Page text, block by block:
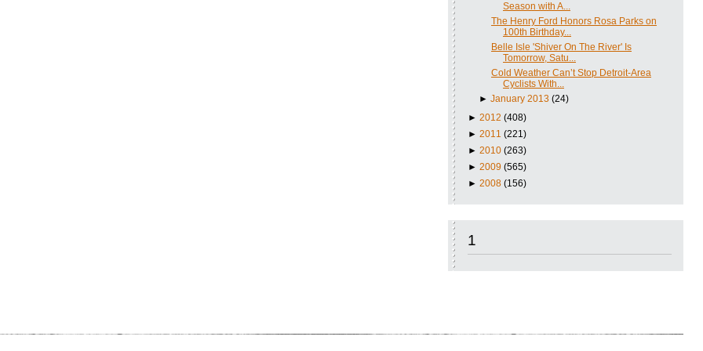
Season with A...
The Henry Ford Honors Rosa Parks on
100th Birthday...
Belle Isle 'Shiver On The River' Is
Tomorrow, Satu...
Cold Weather Can’t Stop Detroit-Area
Cyclists With...
►January 2013 (24)
► 2012 (408)
► 2011 (221)
► 2010 (263)
► 2009 (565)
► 2008 (156)
1